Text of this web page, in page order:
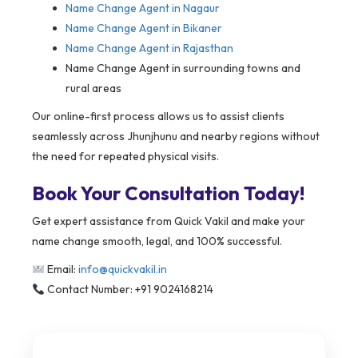
Name Change Agent in Nagaur
Name Change Agent in Bikaner
Name Change Agent in Rajasthan
Name Change Agent in surrounding towns and
rural areas
Our online-first process allows us to assist clients
seamlessly across Jhunjhunu and nearby regions without
the need for repeated physical visits.
Book Your Consultation Today!
Get expert assistance from Quick Vakil and make your
name change smooth, legal, and 100% successful.
Email: info@quickvakil.in
Contact Number: +91 9024168214